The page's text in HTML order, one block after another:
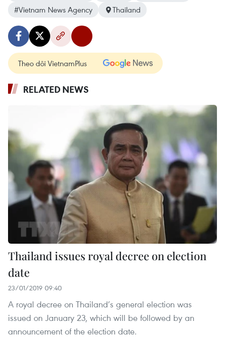
#Vietnam News Agency
Thailand
Theo dõi VietnamPlus
RELATED NEWS
Thailand issues royal decree on election
date
23/01/2019 09:40
A royal decree on Thailand’s general election was
issued on January 23, which will be followed by an
announcement of the election date.